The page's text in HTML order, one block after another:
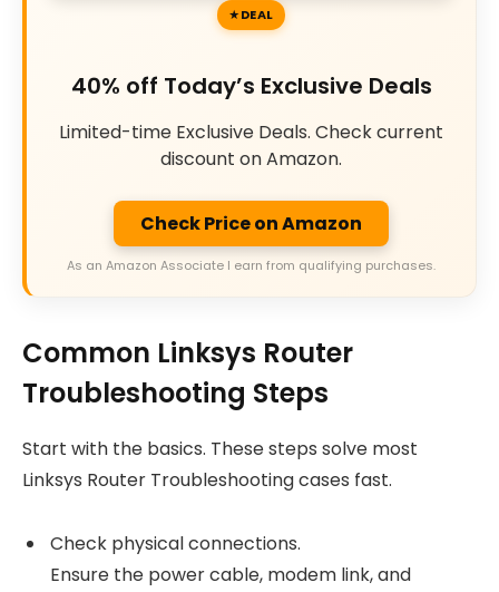
DEAL
40% off Today’s Exclusive Deals
Limited-time Exclusive Deals. Check current
discount on Amazon.
Check Price on Amazon
As an Amazon Associate I earn from qualifying purchases.
Common Linksys Router
Troubleshooting Steps
Start with the basics. These steps solve most
Linksys Router Troubleshooting cases fast.
Check physical connections.
Ensure the power cable, modem link, and